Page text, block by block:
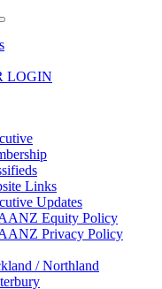
LOGIN
Links
Updates
Equity Policy
Privacy Policy
/ Northland